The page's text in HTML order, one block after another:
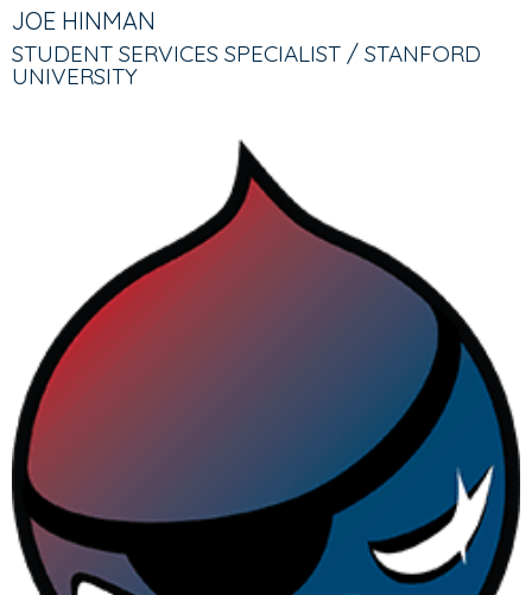
JOE HINMAN
STUDENT SERVICES SPECIALIST / STANFORD
UNIVERSITY